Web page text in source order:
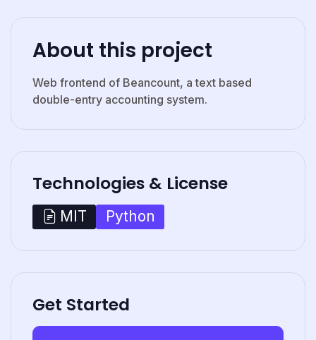
About this project
Web frontend of Beancount, a text based
double-entry accounting system.
Technologies & License
MIT Python
Get Started